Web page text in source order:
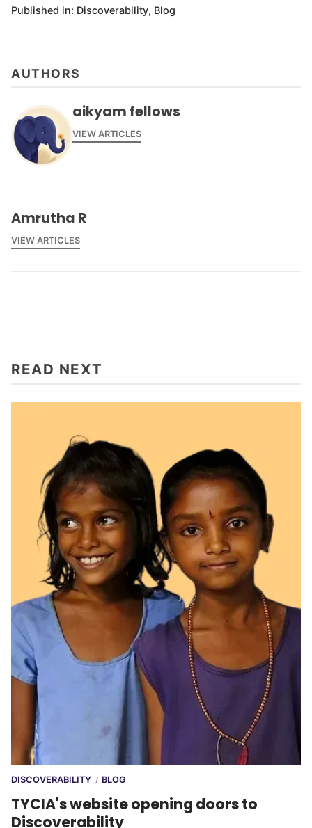
Published in: Discoverability, Blog
AUTHORS
aikyam fellows
VIEW ARTICLES
Amrutha R
VIEW ARTICLES
READ NEXT
DISCOVERABILITY / BLOG
TYCIA's website opening doors to
Discoverability